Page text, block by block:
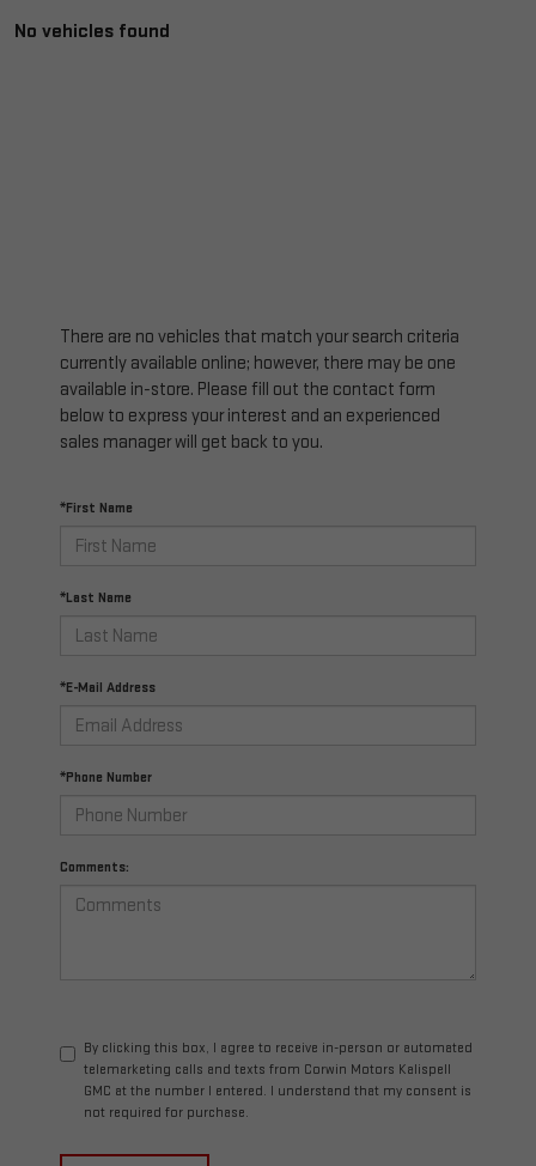
No vehicles found
There are no vehicles that match your search criteria
currently available online; however, there may be one
available in-store. Please fill out the contact form
below to express your interest and an experienced
sales manager will get back to you.
*First Name
*Last Name
*E-Mail Address
*Phone Number
Comments:
By clicking this box, I agree to receive in-person or automated
telemarketing calls and texts from Corwin Motors Kalispell
GMC at the number I entered. I understand that my consent is
not required for purchase.